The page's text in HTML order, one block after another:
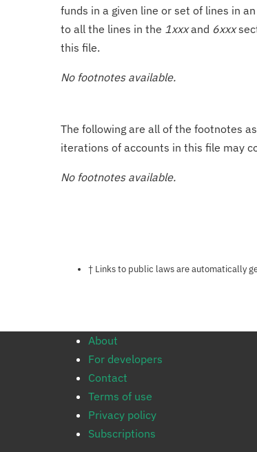
funds in a given line or set of lines in
to all the lines in the 1xxxand 6xxx
this file.
No footnotes available.
The following are all of the footnotes
iterations of accounts in this file may
No footnotes available.
Notes about this
† Links to public laws are automatically
About
For developers
Contact
Terms of use
Privacy policy
Subscriptions